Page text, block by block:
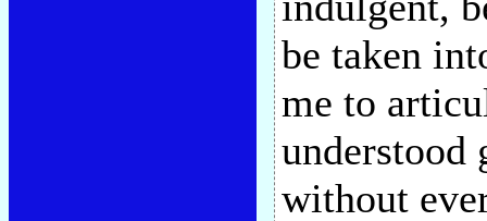
be taken
me to
understood
without